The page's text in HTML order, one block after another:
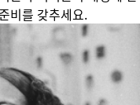
비를 갖추세요.